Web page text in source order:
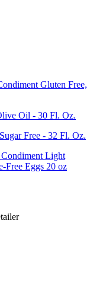
Gluten Free,
Oil - 30 Fl. Oz.
Free - 32 Fl. Oz.
Light
Free Eggs 20 oz